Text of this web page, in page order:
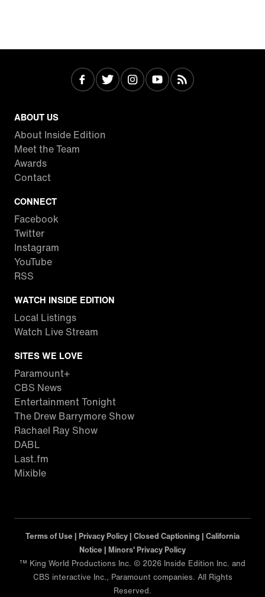
ABOUT US
About Inside Edition
Meet the Team
Awards
Contact
CONNECT
Facebook
Twitter
Instagram
YouTube
RSS
WATCH INSIDE EDITION
Local Listings
Watch Live Stream
SITES WE LOVE
Paramount+
CBS News
Entertainment Tonight
The Drew Barrymore Show
Rachael Ray Show
DABL
Last.fm
Mixible
Terms of Use | Privacy Policy | Closed Captioning | California
Notice | Minors' Privacy Policy
™ King World Productions Inc. © 2026 Inside Edition Inc. and
CBS interactive Inc., Paramount companies. All Rights
Reserved.